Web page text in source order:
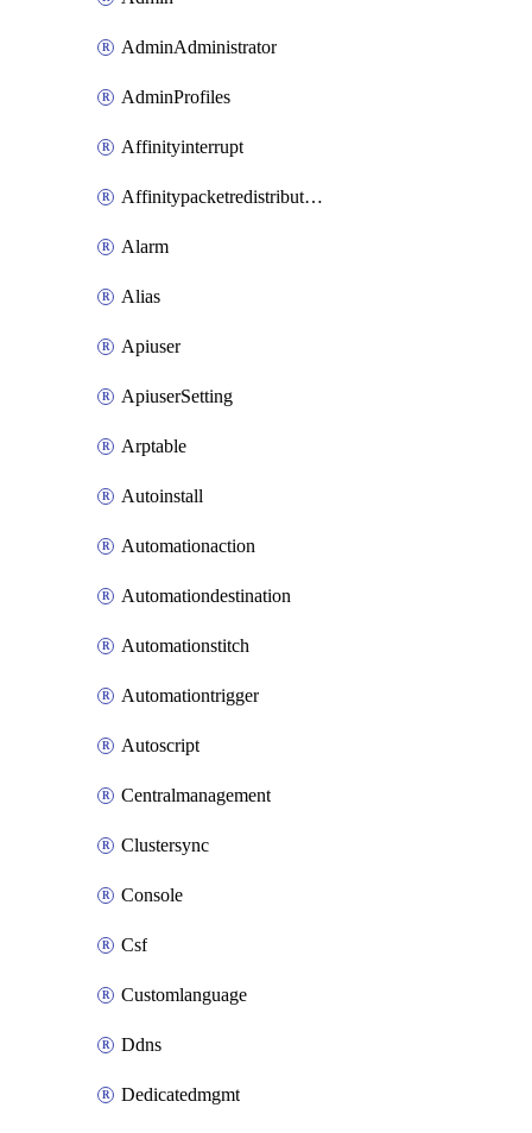
AdminAdministrator
AdminProfiles
Affinityinterrupt
Affinitypacketredistribution
Alarm
Alias
Apiuser
ApiuserSetting
Arptable
Autoinstall
Automationaction
Automationdestination
Automationstitch
Automationtrigger
Autoscript
Centralmanagement
Clustersync
Console
Csf
Customlanguage
Ddns
Dedicatedmgmt